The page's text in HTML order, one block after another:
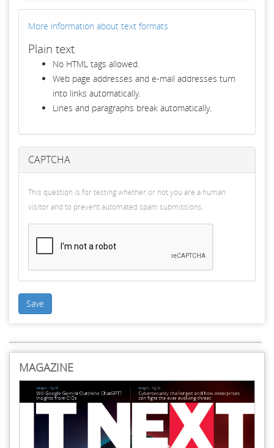
More information about text formats
Plain text
No HTML tags allowed.
Web page addresses and e-mail addresses turn
into links automatically.
Lines and paragraphs break automatically.
CAPTCHA
This question is for testing whether or not you are a human
visitor and to prevent automated spam submissions.
Save
MAGAZINE